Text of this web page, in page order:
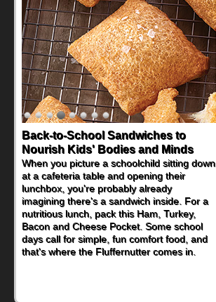
Back-to-School Sandwiches to
Nourish Kids' Bodies and Minds
When you picture a schoolchild sitting down
at a cafeteria table and opening their
lunchbox, you're probably already
imagining there's a sandwich inside. For a
nutritious lunch, pack this Ham, Turkey,
Bacon and Cheese Pocket. Some school
days call for simple, fun comfort food, and
that's where the Fluffernutter comes in.